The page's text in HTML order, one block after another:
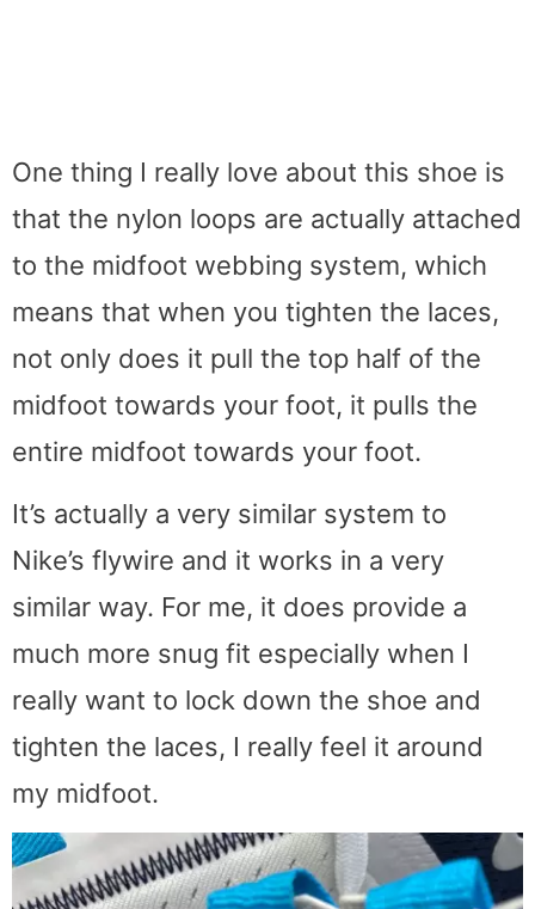
One thing I really love about this shoe is
that the nylon loops are actually attached
to the midfoot webbing system, which
means that when you tighten the laces,
not only does it pull the top half of the
midfoot towards your foot, it pulls the
entire midfoot towards your foot.
It’s actually a very similar system to
Nike’s flywire and it works in a very
similar way. For me, it does provide a
much more snug fit especially when I
really want to lock down the shoe and
tighten the laces, I really feel it around
my midfoot.